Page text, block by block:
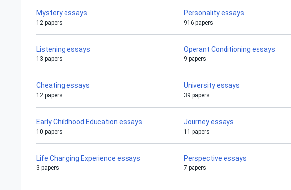
Mystery essays
12 papers
Personality essays
916 papers
Listening essays
13 papers
Operant Conditioning essays
9 papers
Cheating essays
12 papers
University essays
39 papers
Early Childhood Education essays
10 papers
Journey essays
11 papers
Life Changing Experience essays
3 papers
Perspective essays
7 papers